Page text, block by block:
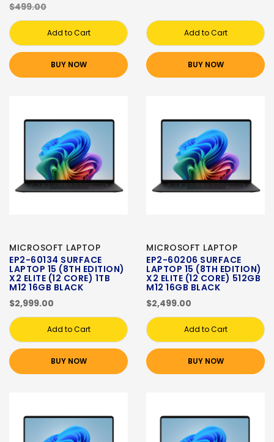
$499.00
Add to Cart
BUY NOW
Add to Cart
BUY NOW
MICROSOFT LAPTOP
EP2-60134 SURFACE
LAPTOP 15 (8TH EDITION)
X2 ELITE (12 CORE) 1TB
M12 16GB BLACK
$2,999.00
Add to Cart
BUY NOW
MICROSOFT LAPTOP
EP2-60206 SURFACE
LAPTOP 15 (8TH EDITION)
X2 ELITE (12 CORE) 512GB
M12 16GB BLACK
$2,499.00
Add to Cart
BUY NOW